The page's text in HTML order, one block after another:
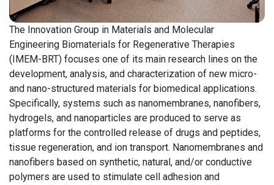
The Innovation Group in Materials and Molecular
Engineering Biomaterials for Regenerative Therapies
(IMEM-BRT) focuses one of its main research lines on the
development, analysis, and characterization of new micro-
and nano-structured materials for biomedical applications.
Specifically, systems such as nanomembranes, nanofibers,
hydrogels, and nanoparticles are produced to serve as
platforms for the controlled release of drugs and peptides,
tissue regeneration, and ion transport. Nanomembranes and
nanofibers based on synthetic, natural, and/or conductive
polymers are used to stimulate cell adhesion and